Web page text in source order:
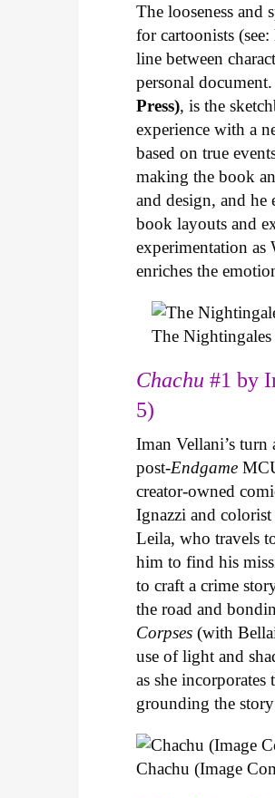
The looseness and
for cartoonists
line between
personal
Press), is the
experience with a
based on true
making the book
and design, and
book layouts and
experimentation
enriches the
The Nightingales
Chachu#1 by
5)
Iman Vellani’s
post-Endgame
creator-owned
Ignazzi and
Leila, who travels
him to find his
to craft a crime
the road and
Corpses (with
use of light and
as she
grounding the
Chachu (Image